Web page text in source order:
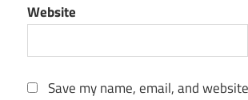
Website
Save my name, email, and